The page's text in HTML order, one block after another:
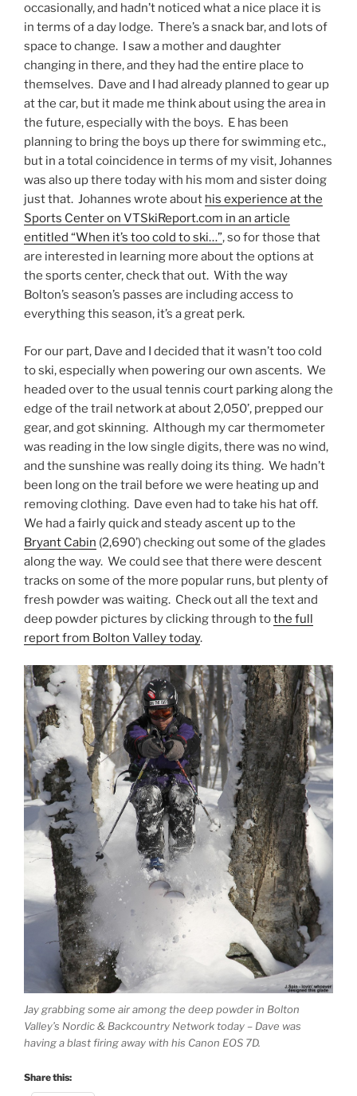
occasionally, and hadn’t noticed what a nice place it is
in terms of a day lodge. There’s a snack bar, and lots of
space to change. I saw a mother and daughter
changing in there, and they had the entire place to
themselves. Dave and I had already planned to gear up
at the car, but it made me think about using the area in
the future, especially with the boys. E has been
planning to bring the boys up there for swimming etc.,
but in a total coincidence in terms of my visit, Johannes
was also up there today with his mom and sister doing
just that. Johannes wrote about his experience at the
Sports Center on VTSkiReport.com in an article
entitled “When it’s too cold to ski…”, so for those that
are interested in learning more about the options at
the sports center, check that out. With the way
Bolton’s season’s passes are including access to
everything this season, it’s a great perk.
For our part, Dave and I decided that it wasn’t too cold
to ski, especially when powering our own ascents. We
headed over to the usual tennis court parking along the
edge of the trail network at about 2,050’, prepped our
gear, and got skinning. Although my car thermometer
was reading in the low single digits, there was no wind,
and the sunshine was really doing its thing. We hadn’t
been long on the trail before we were heating up and
removing clothing. Dave even had to take his hat off.
We had a fairly quick and steady ascent up to the
Bryant Cabin (2,690’) checking out some of the glades
along the way. We could see that there were descent
tracks on some of the more popular runs, but plenty of
fresh powder was waiting. Check out all the text and
deep powder pictures by clicking through tothe full
report from Bolton Valley today.
Jay grabbing some air among the deep powder in Bolton
Valley’s Nordic & Backcountry Network today – Dave was
having a blast firing away with his Canon EOS 7D.
Share this: